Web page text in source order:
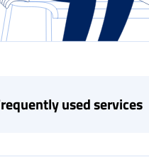
used services